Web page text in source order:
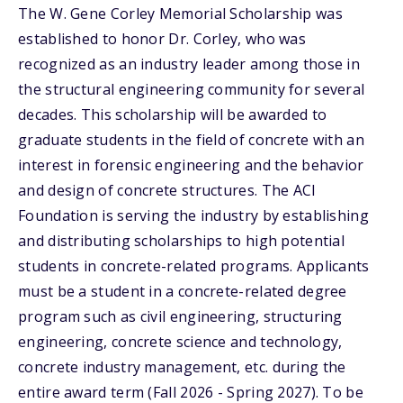
The W. Gene Corley Memorial Scholarship was
established to honor Dr. Corley, who was
recognized as an industry leader among those in
the structural engineering community for several
decades. This scholarship will be awarded to
graduate students in the field of concrete with an
interest in forensic engineering and the behavior
and design of concrete structures. The ACI
Foundation is serving the industry by establishing
and distributing scholarships to high potential
students in concrete-related programs. Applicants
must be a student in a concrete-related degree
program such as civil engineering, structuring
engineering, concrete science and technology,
concrete industry management, etc. during the
entire award term (Fall 2026 - Spring 2027). To be